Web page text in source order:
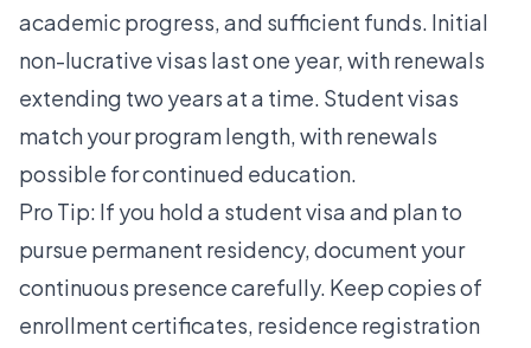
academic progress, and sufficient funds. Initial
non-lucrative visas last one year, with renewals
extending two years at a time. Student visas
match your program length, with renewals
possible for continued education.
Pro Tip: If you hold a student visaand plan to
pursue permanent residency, document your
continuous presence carefully. Keep copies of
enrollment certificates, residence registration